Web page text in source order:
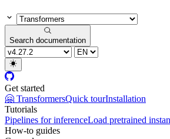
Search documentation
Get started
🤗 TransformersQuick tourInstallation
Tutorials
Pipelines for inferenceLoad pretrained
How-to guides